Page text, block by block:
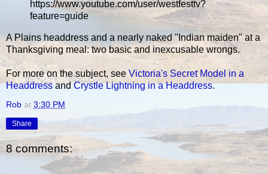
https://www.youtube.com/user/westfesttv?
feature=guide
A Plains headdress and a nearly naked "Indian maiden" at a
Thanksgiving meal: two basic and inexcusable wrongs.
For more on the subject, see Victoria's Secret Model in a
HeaddressandCrystle Lightning in a Headdress.
Rob at 3:30 PM
Share
8 comments: